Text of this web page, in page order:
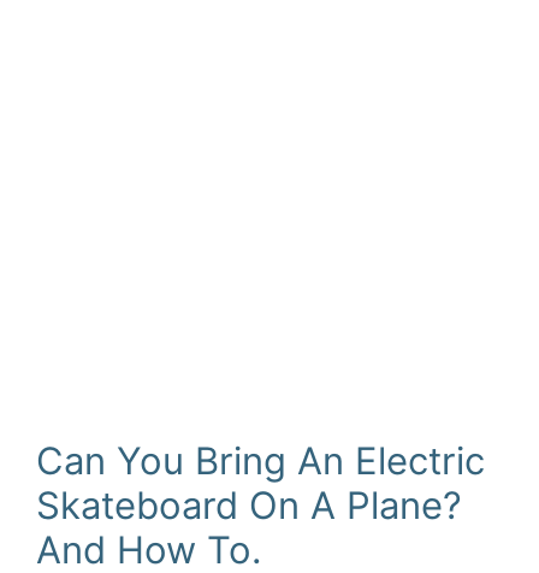
Can You Bring An Electric
Skateboard On A Plane?
And How To.